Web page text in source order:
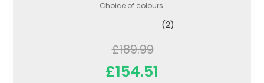
Choice of colours.
(2)
£189.99
£154.51